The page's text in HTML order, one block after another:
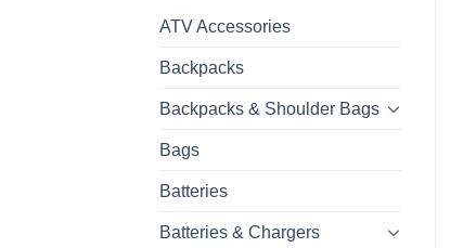
ATV Accessories
Backpacks
Backpacks & Shoulder Bags
Bags
Batteries
Batteries & Chargers